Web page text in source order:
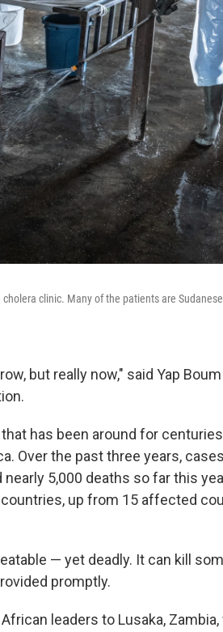
clinic. Many of the patients are
but really now," said Yap
has been around for
Over the past three years,
5,000 deaths so far this
up from 15 affected
— yet deadly. It can kill
promptly.
leaders to Lusaka,